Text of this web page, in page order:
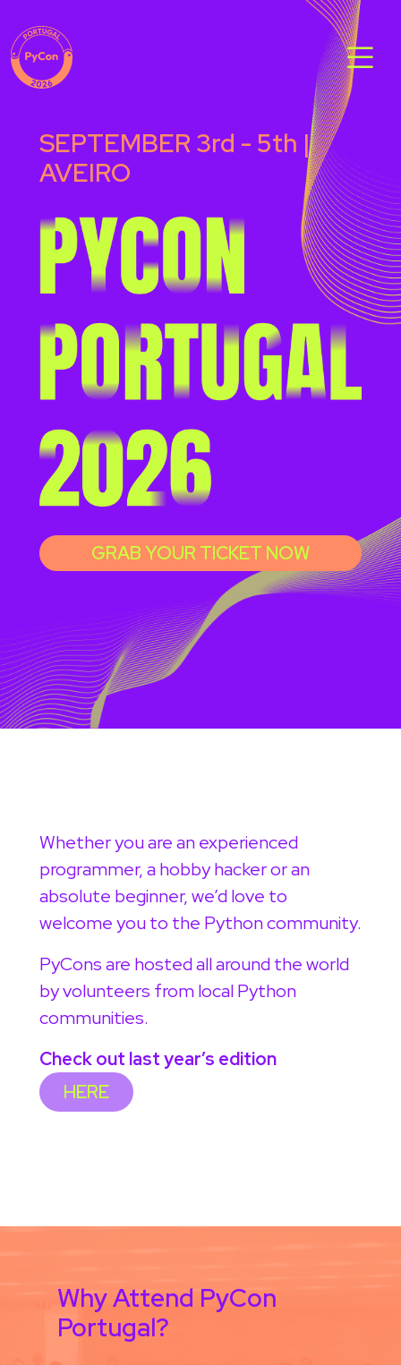
SEPTEMBER 3rd - 5th |
AVEIRO
GRAB YOUR TICKET NOW
Whether you are an experienced
programmer, a hobby hacker or an
absolute beginner, we’d love to
welcome you to the Python community.
PyCons are hosted all around the world
by volunteers from local Python
communities.
Check out last year’s edition
HERE
Why Attend PyCon
Portugal?